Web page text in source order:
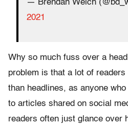
— Brendan Welch
2021
Why so much fuss over a
problem is that a lot of readers
than headlines, as anyone
to articles shared on social
readers often just glance over